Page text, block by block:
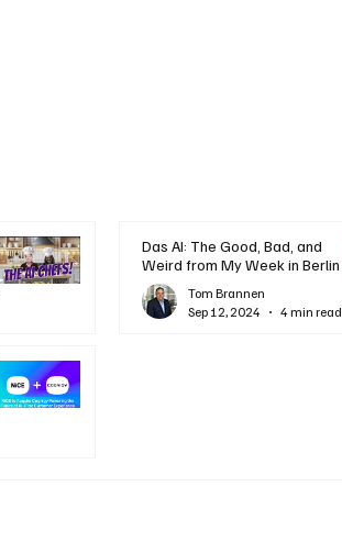
Das AI: The Good, Bad, and
Weird from My Week in Berlin
Tom Brannen
Sep 12, 2024
4 min read